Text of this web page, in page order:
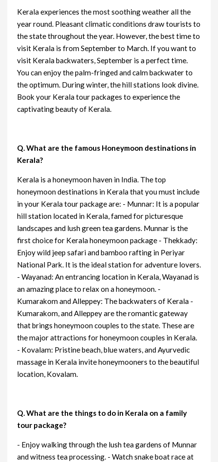
Kerala experiences the most soothing weather all the
year round. Pleasant climatic conditions draw tourists to
the state throughout the year. However, the best time to
visit Kerala is from September to March. If you want to
visit Kerala backwaters, September is a perfect time.
You can enjoy the palm-fringed and calm backwater to
the optimum. During winter, the hill stations look divine.
Book your Kerala tour packages to experience the
captivating beauty of Kerala.
Q. What are the famous Honeymoon destinations in
Kerala?
Kerala is a honeymoon haven in India. The top
honeymoon destinations in Kerala that you must include
in your Kerala tour package are: - Munnar: It is a popular
hill station located in Kerala, famed for picturesque
landscapes and lush green tea gardens. Munnar is the
first choice for Kerala honeymoon package - Thekkady:
Enjoy wild jeep safari and bamboo rafting in Periyar
National Park. It is the ideal station for adventure lovers.
- Wayanad: An entrancing location in Kerala, Wayanad is
an amazing place to relax on a honeymoon. -
Kumarakom and Alleppey: The backwaters of Kerala -
Kumarakom, and Alleppey are the romantic gateway
that brings honeymoon couples to the state. These are
the major attractions for honeymoon couples in Kerala.
- Kovalam: Pristine beach, blue waters, and Ayurvedic
massage in Kerala invite honeymooners to the beautiful
location, Kovalam.
Q. What are the things to do in Kerala on a family
tour package?
- Enjoy walking through the lush tea gardens of Munnar
and witness tea processing. - Watch snake boat race at